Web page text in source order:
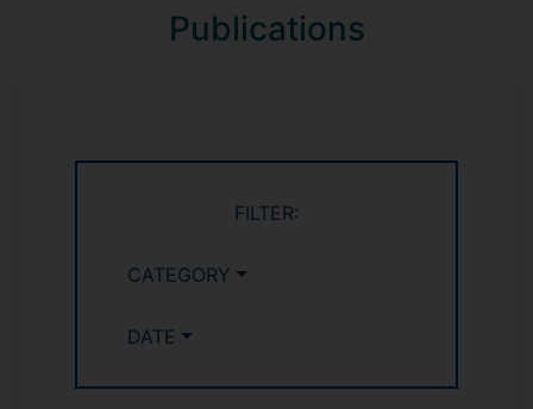
Publications
FILTER:
CATEGORY
DATE